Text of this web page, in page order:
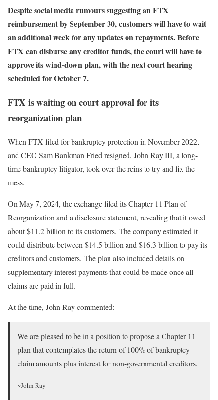
Despite social media rumours suggesting an FTX
reimbursement by September 30, customers will have to wait
an additional week for any updates on repayments. Before
FTX can disburse any creditor funds, the court will have to
approve its wind-down plan, with the next court hearing
scheduled for October 7.
FTX is waiting on court approval for its
reorganization plan
When FTX filed for bankruptcy protection in November 2022,
and CEO Sam Bankman Fried resigned, John Ray III, a long-
time bankruptcy litigator, took over the reins to try and fix the
mess.
On May 7, 2024, the exchange filed its Chapter 11 Plan of
Reorganization and a disclosure statement, revealing that it owed
about $11.2 billion to its customers. Thecompanyestimated it
could distribute between $14.5 billion and $16.3 billion to pay its
creditors and customers. The plan also included details on
supplementary interest payments that could be made once all
claims are paid in full.
At the time, John Ray commented:
We are pleased to be in a position to propose a Chapter 11
plan that contemplates the return of 100% of bankruptcy
claim amounts plus interest for non-governmental creditors.
~John Ray